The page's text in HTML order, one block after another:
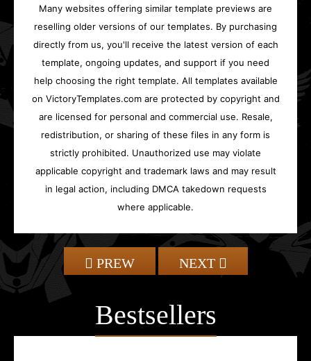
Many websites offering similar template previews are
reselling older versions of our templates. By purchasing
directly from us, you'll receive the latest version of each
template, ongoing updates, and support if you need
help choosing the right template. All templates available
on VictoryTemplates.com are protected by copyright and
are licensed for personal and commercial use. Resale,
redistribution, or sharing of these files in any form is
strictly prohibited. Unauthorized use may violate
applicable copyright and trademark laws and may result
in legal action, including DMCA takedown requests
where applicable.
PREW NEXT
Bestsellers